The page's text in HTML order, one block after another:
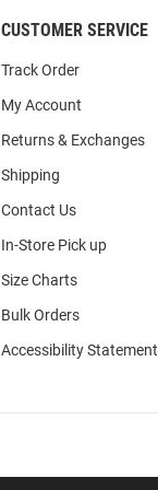
CUSTOMER SERVICE
Track Order
My Account
Returns & Exchanges
Shipping
Contact Us
In-Store Pick up
Size Charts
Bulk Orders
Accessibility Statement